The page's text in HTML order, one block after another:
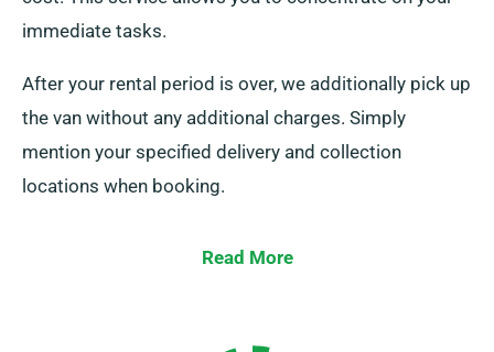
immediate tasks.
After your rental period is over, we additionally pick up
the van without any additional charges. Simply
mention your specified delivery and collection
locations when booking.
Read More